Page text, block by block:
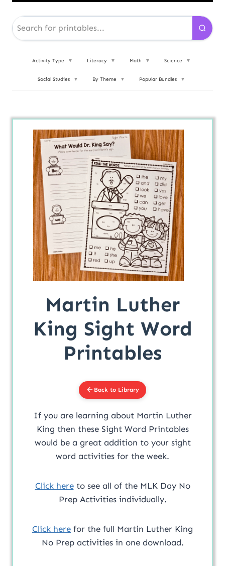
Activity Type ▼ Literacy ▼ Math ▼ Science ▼
Social Studies ▼ By Theme ▼ Popular Bundles ▼
Martin Luther
King Sight Word
Printables
Back to Library
If you are learning about Martin Luther
King then these Sight Word Printables
would be a great addition to your sight
word activities for the week.
Click hereto see all of the MLK Day No
Prep Activities individually.
Click here for the full Martin Luther King
No Prep activities in one download.